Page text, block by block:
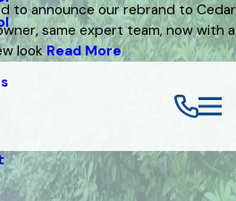
to announce our rebrand to Cedar
same expert team, now with a
look Read More